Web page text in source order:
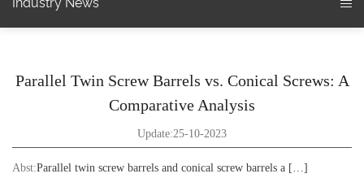
Parallel Twin Screw Barrels vs. Conical Screws: A
Comparative Analysis
Update:25-10-2023
Abst:Parallel twin screw barrels and conical screw barrels a […]